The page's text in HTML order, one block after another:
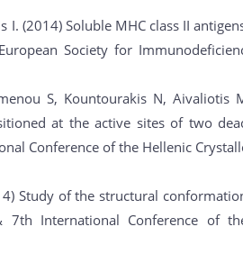
I. (2014) Soluble MHC class II
Society for
S, Kountourakis N, Aivaliotis
at the active sites of two
Conference of the Hellenic
Study of the structural
International Conference of